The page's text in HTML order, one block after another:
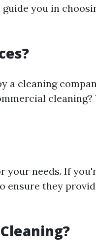
you in
a cleaning
cleaning?
your needs. If
ensure they